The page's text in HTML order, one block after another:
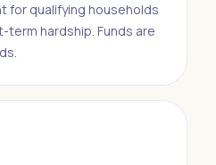
for qualifying households
hardship. Funds are